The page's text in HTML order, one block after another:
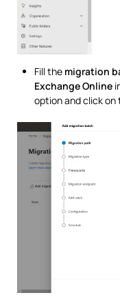
Fill the migration
Exchange Online
option and click on